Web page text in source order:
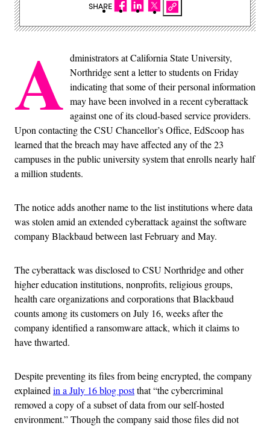
A dministrators at California State University,
Northridge sent a letter to students on Friday
indicating that some of their personal information
may have been involved in a recent cyberattack
against one of its cloud-based service providers.
Upon contacting the CSU Chancellor’s Office, EdScoop has
learned that the breach may have affected any of the 23
campuses in the public university system that enrolls nearly half
a million students.
The notice adds another name to the list institutions where data
was stolen amid an extended cyberattack against the software
company Blackbaud between last February and May.
The cyberattack was disclosed to CSU Northridge and other
higher education institutions, nonprofits, religious groups,
health care organizations and corporations that Blackbaud
counts among its customers on July 16, weeks after the
company identified a ransomware attack, which it claims to
have thwarted.
Despite preventing its files from being encrypted, the company
explained in a July 16 blog postthat “the cybercriminal
removed a copy of a subset of data from our self-hosted
environment.” Though the company said those files did not
SHARE